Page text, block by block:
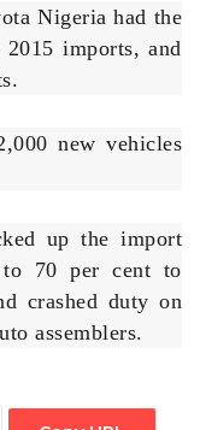
Nigeria had the
imports, and
new vehicles
up the import
70 per cent to
crashed duty on
assemblers.